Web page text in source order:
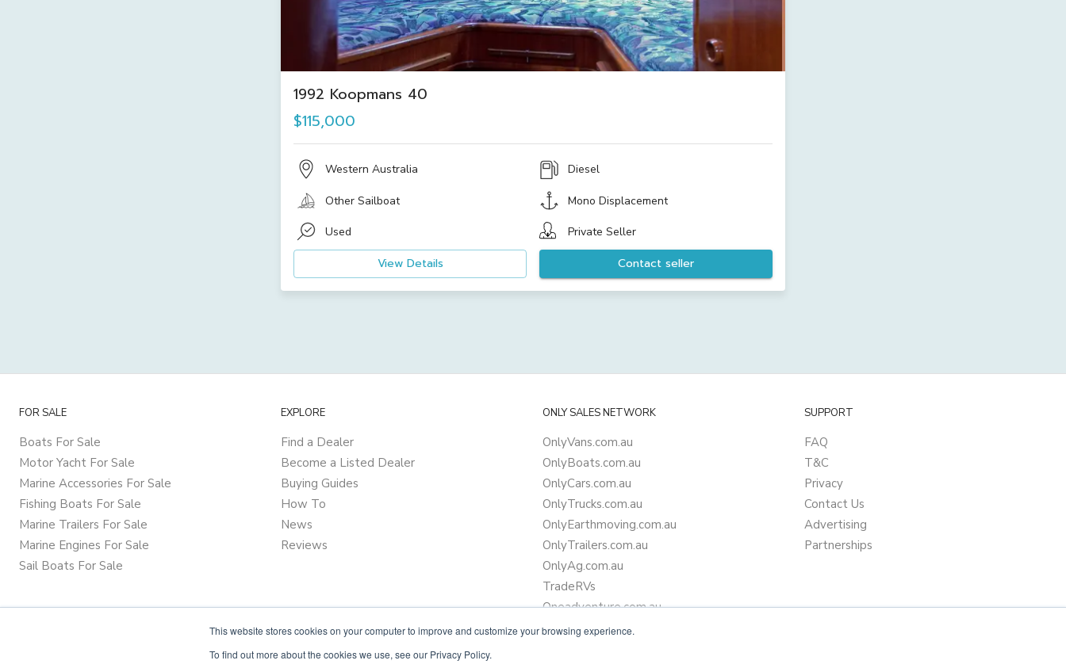
This website stores cookies on your computer to improve and customize your browsing experience.
To find out more about the cookies we use, see our Privacy Policy.
1992 Koopmans 40
$115,000
Western Australia Diesel
Other Sailboat Mono Displacement
Used Private Seller
View Details Contact seller
FOR SALE
Boats For Sale
Motor Yacht For Sale
Marine Accessories For Sale
Fishing Boats For Sale
Marine Trailers For Sale
Marine Engines For Sale
Sail Boats For Sale
EXPLORE
Find a Dealer
Become a Listed Dealer
Buying Guides
How To
News
Reviews
ONLY SALES NETWORK
OnlyVans.com.au
OnlyBoats.com.au
OnlyCars.com.au
OnlyTrucks.com.au
OnlyEarthmoving.com.au
OnlyTrailers.com.au
OnlyAg.com.au
TradeRVs
Oneadventure.com.au
Camper Trailer Finance
SUPPORT
FAQ
T&C
Privacy
Contact Us
Advertising
Partnerships